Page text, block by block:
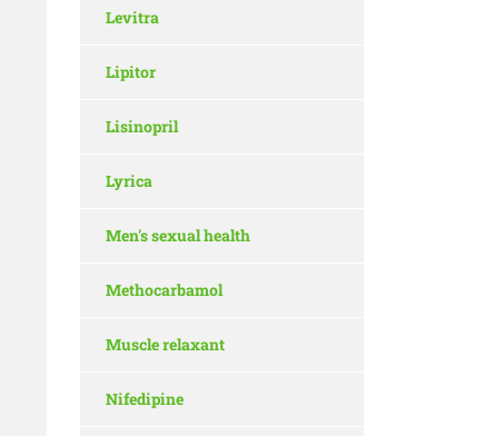
Levitra
Lipitor
Lisinopril
Lyrica
Men's sexual health
Methocarbamol
Muscle relaxant
Nifedipine